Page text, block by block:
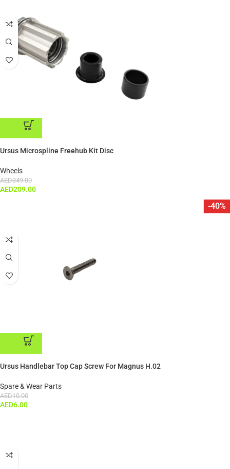
ADD TO CART
Ursus Microspline Freehub Kit Disc
Wheels
AED349.00
AED209.00
-40%
ADD TO CART
Ursus Handlebar Top Cap Screw For Magnus H.02
Spare & Wear Parts
AED10.00
AED6.00